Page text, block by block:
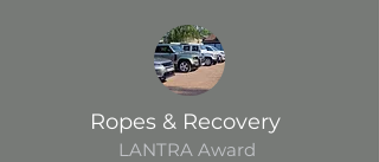
Ropes & Recovery
LANTRA Award